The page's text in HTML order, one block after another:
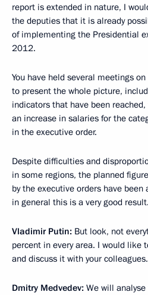
report is extended in nature, I
the deputies that it is already
of implementing the Presidential
2012.
You have held several meetings
to present the whole picture,
indicators that have been
an increase in salaries for the
in the executive order.
Despite difficulties and
in some regions, the planned
by the executive orders have
in general this is a very good result.
Vladimir Putin: But look, not
percent in every area. I would like
and discuss it with your colleagues.
Dmitry Medvedev: We will